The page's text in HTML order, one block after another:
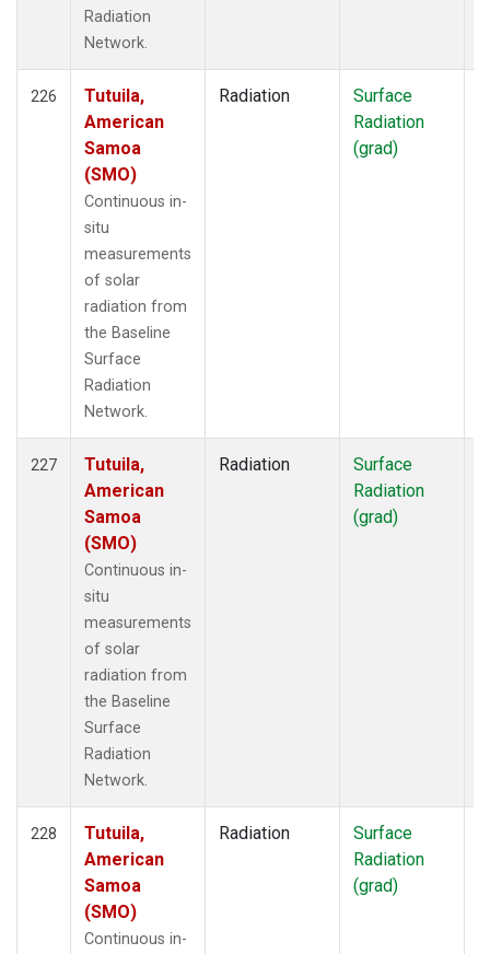
Radiation
Network.
226
Tutuila,
American
Samoa
(SMO)
Continuous in-
situ
measurements
of solar
radiation from
the Baseline
Surface
Radiation
Network.
Radiation
Surface
Radiation
(grad)
227
Tutuila,
American
Samoa
(SMO)
Continuous in-
situ
measurements
of solar
radiation from
the Baseline
Surface
Radiation
Network.
Radiation
Surface
Radiation
(grad)
228
Tutuila,
American
Samoa
(SMO)
Continuous in-
Radiation
Surface
Radiation
(grad)